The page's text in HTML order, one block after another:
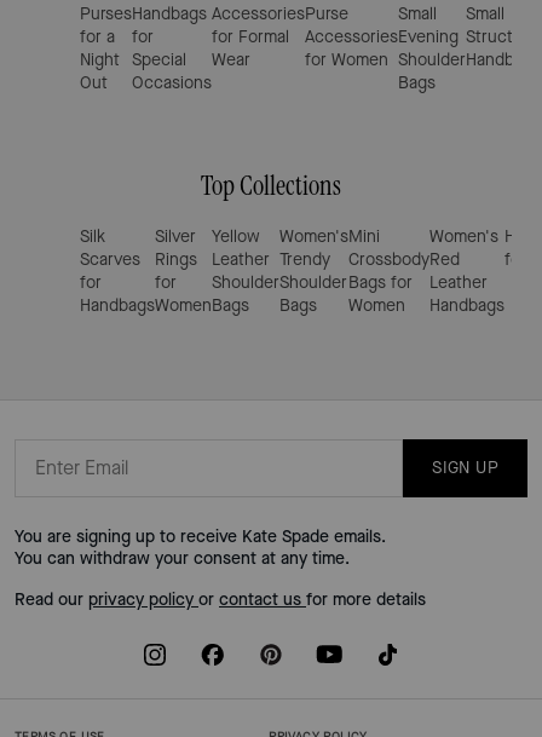
Purses
for a
Night
Out
Handbags
for
Special
Occasions
Accessories
for Formal
Wear
Purse
Accessories
for Women
Small
Evening
Shoulder
Bags
Small
Handbags
Top Collections
Silk
Scarves
for
Handbags
Silver
Rings
for
Women
Yellow
Leather
Shoulder
Bags
Women's
Trendy
Shoulder
Bags
Mini
Crossbody
Bags for
Women
Women's
Red
Leather
Handbags
for
SIGN UP
You are signing up to receive Kate Spade emails.
You can withdraw your consent at any time.
Read our privacy policy or contact us for more details